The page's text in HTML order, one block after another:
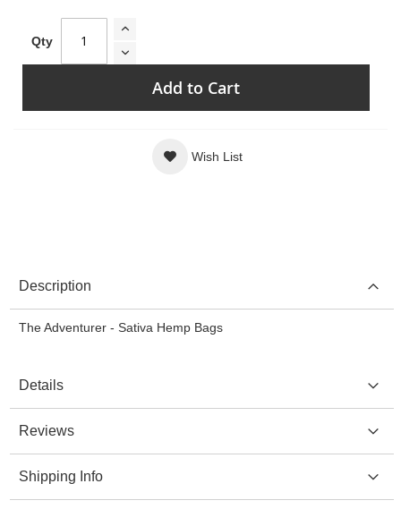
Qty
Add to Cart
Wish List
Description
The Adventurer - Sativa Hemp Bags
Details
Reviews
Shipping Info